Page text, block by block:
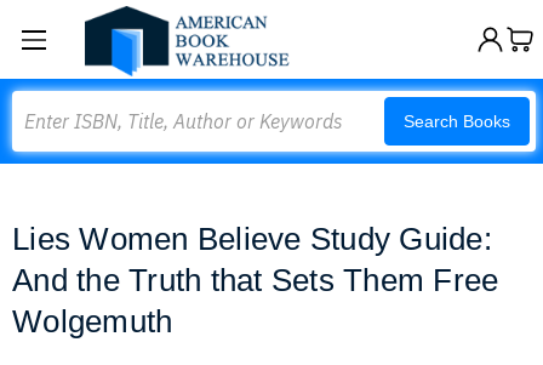
Search Books
Lies Women Believe Study Guide:
And the Truth that Sets Them Free
Wolgemuth